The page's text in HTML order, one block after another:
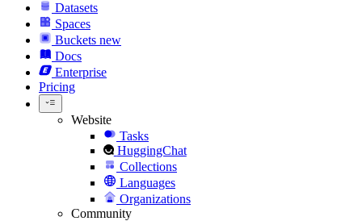
Datasets
Spaces
Buckets new
Docs
Enterprise
Pricing
Website
Tasks
HuggingChat
Collections
Languages
Organizations
Community